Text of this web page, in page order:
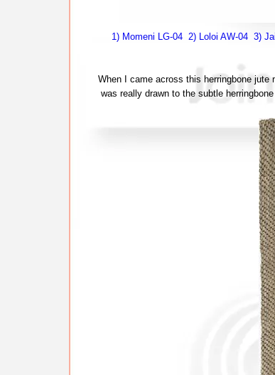
1) Momeni LG-04 2) Loloi AW-04 3)
When I came across this herringbone jute
was really drawn to the subtle